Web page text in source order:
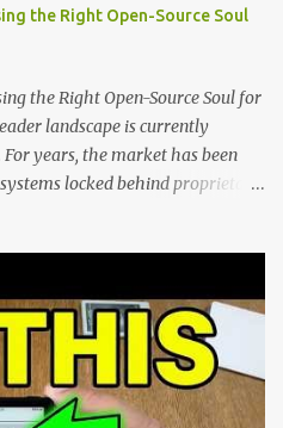
at 259 PPI, the X3 is
smartphone. Thanks to a
the Right Open-Source Soul
the Right Open-Source Soul for
landscape is currently
years, the market has been
locked behind proprietary
by the ESP32-C3
price tag and compact
the stock operating
constrained by rigid button
Enter the custom firmware